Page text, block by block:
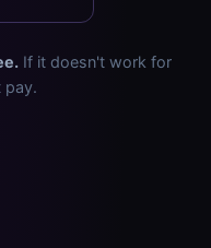
If it doesn't work for
pay.